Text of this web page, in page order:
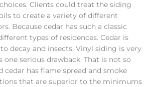
Clients could treat the siding
to create a variety of different
Because cedar has such a classic
types of residences. Cedar is
decay and insects. Vinyl siding is very
one serious drawback. That is not so
cedar has flame spread and smoke
that are superior to the minimums